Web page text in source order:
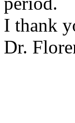
I thank
Dr.